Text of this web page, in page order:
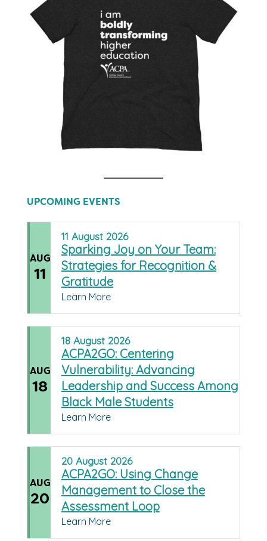
UPCOMING EVENTS
AUG
11
11 August 2026
Sparking Joy on Your Team:
Strategies for Recognition &
Gratitude
Learn More
AUG
18
18 August 2026
ACPA2GO: Centering
Vulnerability: Advancing
Leadership and Success Among
Black Male Students
Learn More
AUG
20
20 August 2026
ACPA2GO: Using Change
Management to Close the
Assessment Loop
Learn More